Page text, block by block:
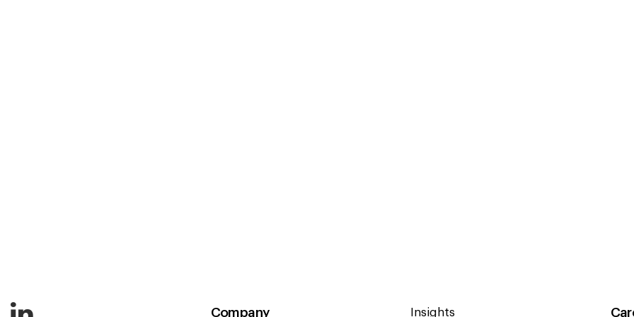
Company Insights